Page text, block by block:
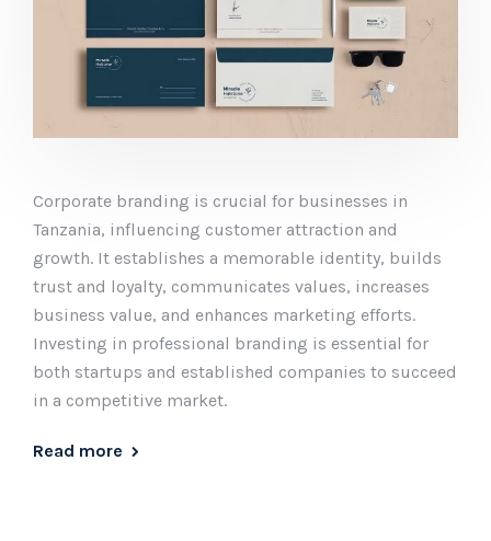
Corporate branding is crucial for businesses in
Tanzania, influencing customer attraction and
growth. It establishes a memorable identity, builds
trust and loyalty, communicates values, increases
business value, and enhances marketing efforts.
Investing in professional branding is essential for
both startups and established companies to succeed
in a competitive market.
Read more